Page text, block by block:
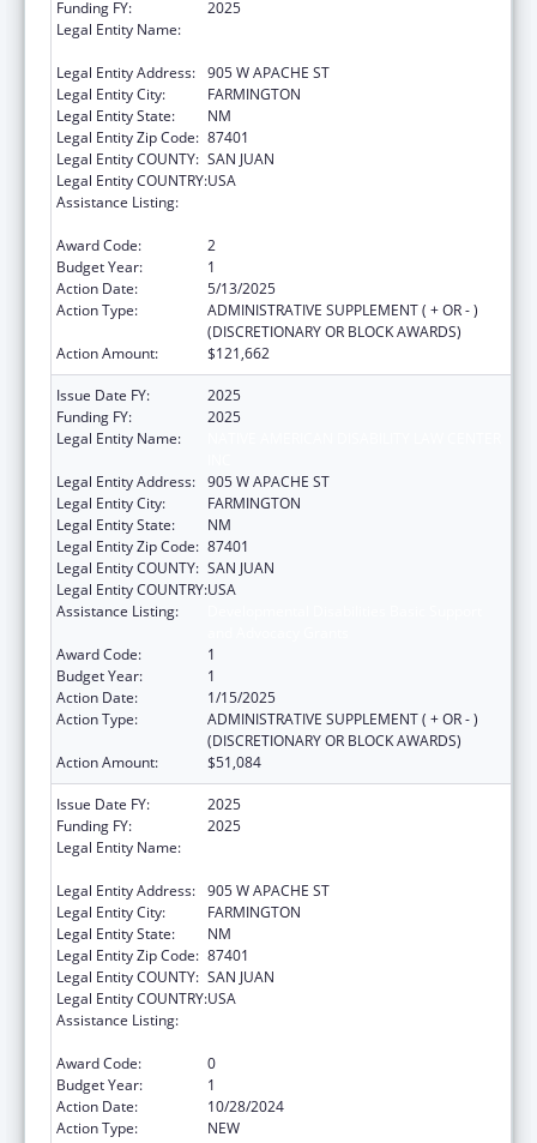
Funding FY:
2025
Legal Entity Name:
Legal Entity Address: 905 W APACHE ST
Legal Entity City:
FARMINGTON
Legal Entity State:
NM
Legal Entity Zip Code: 87401
Legal Entity COUNTY: SAN JUAN
Legal Entity COUNTRY:USA
Assistance Listing:
Award Code:
2
Budget Year:
1
Action Date:
5/13/2025
Action Type:
ADMINISTRATIVE SUPPLEMENT ( + OR - )
(DISCRETIONARY OR BLOCK AWARDS)
Action Amount:
$121,662
Issue Date FY:
2025
Funding FY:
2025
Legal Entity Name:
Legal Entity Address: 905 W APACHE ST
Legal Entity City:
FARMINGTON
Legal Entity State:
NM
Legal Entity Zip Code: 87401
Legal Entity COUNTY: SAN JUAN
Legal Entity COUNTRY:USA
Assistance Listing:
Award Code:
1
Budget Year:
1
Action Date:
1/15/2025
Action Type:
ADMINISTRATIVE SUPPLEMENT ( + OR - )
(DISCRETIONARY OR BLOCK AWARDS)
Action Amount:
$51,084
Issue Date FY:
2025
Funding FY:
2025
Legal Entity Name:
Legal Entity Address: 905 W APACHE ST
Legal Entity City:
FARMINGTON
Legal Entity State:
NM
Legal Entity Zip Code: 87401
Legal Entity COUNTY: SAN JUAN
Legal Entity COUNTRY:USA
Assistance Listing:
Award Code:
0
Budget Year:
1
Action Date:
10/28/2024
Action Type:
NEW